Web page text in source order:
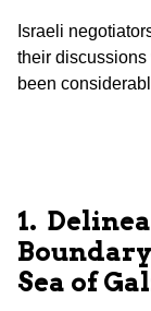
Israeli
their
been
1.
Sea of